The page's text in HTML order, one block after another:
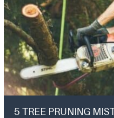
5 TREE PRUNING